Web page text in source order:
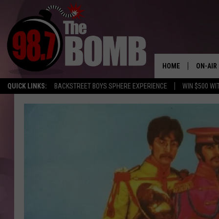
QUICK LINKS: BACKSTREET BOYS SPHERE EXPERIENCE WIN $500
HOME ON-AIR
ALL DJS
RYAN